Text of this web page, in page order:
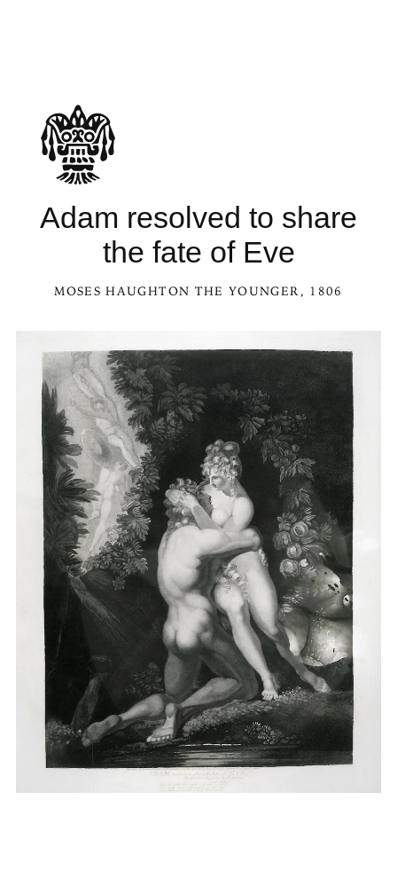
Adam resolved to share
the fate of Eve
MOSES HAUGHTON THE YOUNGER, 1806
See Adam resolved to share the fate of Eve in the Kaleidoscope